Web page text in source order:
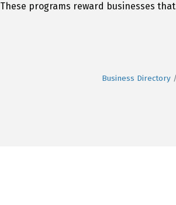
These programs reward businesses
Business Directory